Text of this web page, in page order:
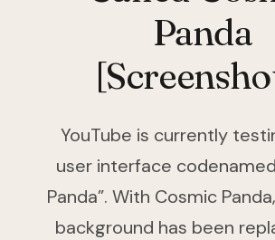
Panda
YouTube is currently
user interface
Panda”. With Cosmic
background has been